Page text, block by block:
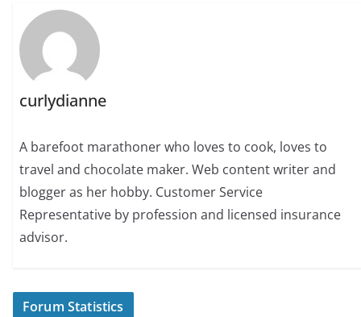
curlydianne
A barefoot marathoner who loves to cook, loves to
travel and chocolate maker. Web content writer and
blogger as her hobby. Customer Service
Representative by profession and licensed insurance
advisor.
Forum Statistics